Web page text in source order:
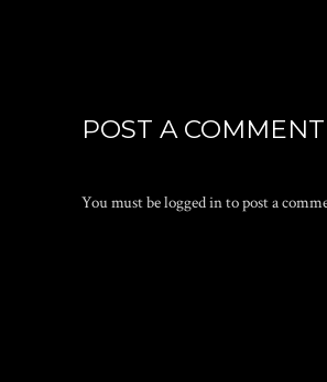
POST A COMMENT
You must belogged into post a